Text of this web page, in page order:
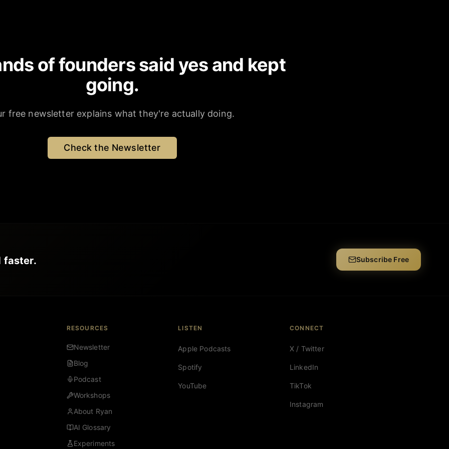
of founders said yes and kept
going.
free newsletter explains what they're actually doing.
Check the Newsletter
faster. Subscribe Free
RESOURCES
Newsletter
Blog
Podcast
Workshops
About Ryan
AI Glossary
Experiments
LISTEN
Apple Podcasts
Spotify
YouTube
CONNECT
X / Twitter
LinkedIn
TikTok
Instagram